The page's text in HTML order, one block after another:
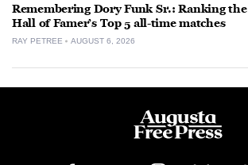
Remembering Dory Funk Sr.: Ranking the
Hall of Famer’s Top 5 all-time matches
RAY PETREE AUGUST 6, 2026